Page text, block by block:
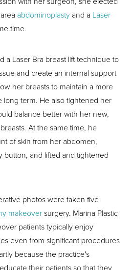
abdominoplasty and a Laser
time.
a Laser Bra breast lift technique to
and create an internal support
her breasts to maintain a more
long term. He also tightened her
balance better with her new,
At the same time, he
of skin from her abdomen,
button, and lifted and tightened
photos were taken five
makeoversurgery. Marina Plastic
patients typically enjoy
even from significant procedures
because the practice's
their patients so that they